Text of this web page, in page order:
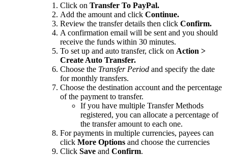
Click on Transfer To PayPal.
Add the amount and click Continue.
Review the transfer details then click Confirm.
A confirmation email will be sent and you should
receive the funds within 30 minutes.
To set up and auto transfer, click on Action >
Create Auto Transfer.
Choose the Transfer Period and specify the date
for monthly transfers.
Choose the destination account and the percentage
of the payment to transfer.
If you have multiple Transfer Methods
registered, you can allocate a percentage of
the transfer amount to each one.
For payments in multiple currencies, payees can
click More Options and choose the currencies
Click Save and Confirm.